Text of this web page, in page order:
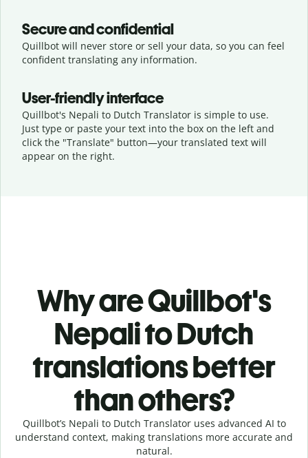
Secure and confidential
Quillbot will never store or sell your data, so you can feel
confident translating any information.
User-friendly interface
Quillbot's Nepali to Dutch Translator is simple to use.
Just type or paste your text into the box on the left and
click the "Translate" button—your translated text will
appear on the right.
Why are Quillbot's
Nepali to Dutch
translations better
than others?
Quillbot’s Nepali to Dutch Translator uses advanced AI to
understand context, making translations more accurate and
natural.